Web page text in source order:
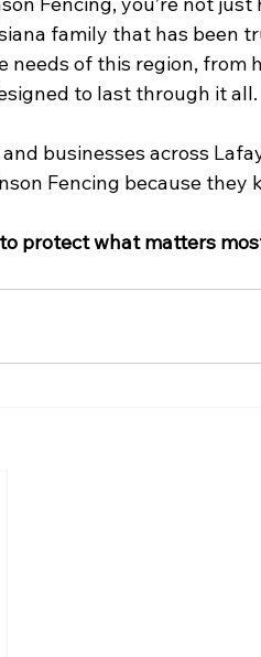
family that has been
needs of this region, from
to last through it all.
businesses across
Fencing because
protect what matters